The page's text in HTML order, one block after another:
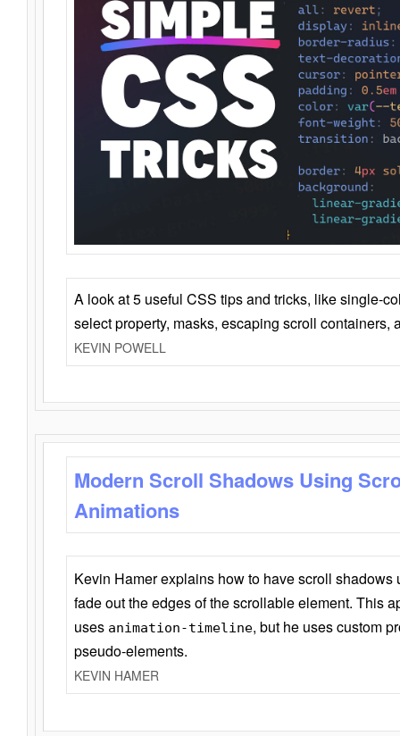
A look at 5 useful CSS tips and tricks, like single-
select property, masks, escaping scroll containers,
KEVIN POWELL
Modern Scroll Shadows Using
Animations
Kevin Hamer explains how to have scroll
fade out the edges of the scrollable element. This
uses animation-timeline, but he uses custom
pseudo-elements.
KEVIN HAMER